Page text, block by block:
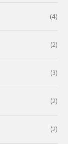
(4)
(2)
(3)
(2)
(2)